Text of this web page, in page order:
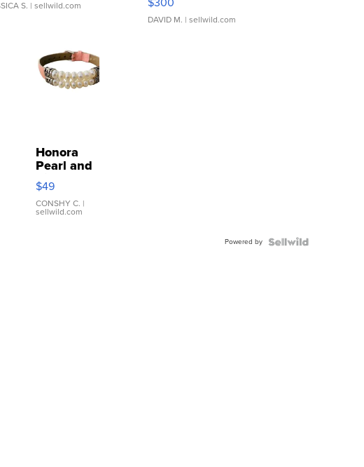
S. | sellwild.com
DAVID M. | sellwild.com
Honora
Pearl and
Pink
Leather
Bracelet
Adjustable
$49
CONSHY C. |
sellwild.com
Powered by